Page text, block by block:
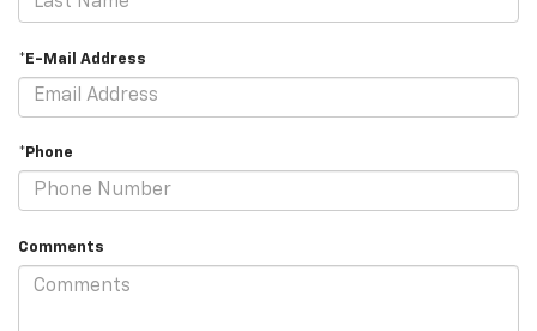
*E-Mail Address
*Phone
Comments